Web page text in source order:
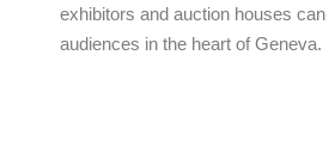
exhibitors and auction houses
audiences in the heart of Geneva.